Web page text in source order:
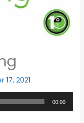
17, 2021
00:00